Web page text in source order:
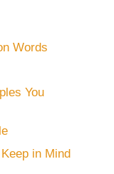
Words
You
in Mind